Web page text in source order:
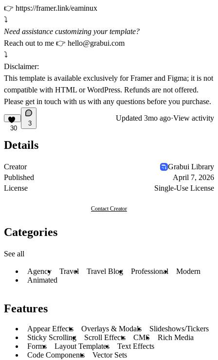
👉 https://framer.link/eaminux
⤵️
Need assistance customizing your template?
Reach out to me 👉 hello@grabui.com
⤵️
Disclaimer:
This template is available exclusively for Framer and Figma; it is not
compatible with HTML or WordPress. Refunds are not offered.
Please get in touch with us with any questions before you purchase.
30
3
Updated 3mo ago·View activity
Details
Creator
Grabui Library
Published
April 7, 2026
License
Single-Use License
Contact Creator
Categories
See all
Agency Travel Travel Blog Professional
Modern
Animated
Features
Appear Effects Overlays & Modals
Slideshows/Tickers
Sticky Scrolling
Scroll Effects CMS
Rich Media
Forms
Layout Templates
Text Effects
Code Components
Vector Sets